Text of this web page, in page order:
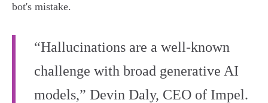
bot's mistake.
“Hallucinations are a well-known
challenge with broad generative AI
models,” Devin Daly, CEO of Impel.